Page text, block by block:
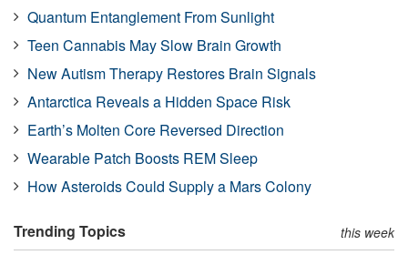
Quantum Entanglement From Sunlight
Teen Cannabis May Slow Brain Growth
New Autism Therapy Restores Brain Signals
Antarctica Reveals a Hidden Space Risk
Earth’s Molten Core Reversed Direction
Wearable Patch Boosts REM Sleep
How Asteroids Could Supply a Mars Colony
Trending Topics this week